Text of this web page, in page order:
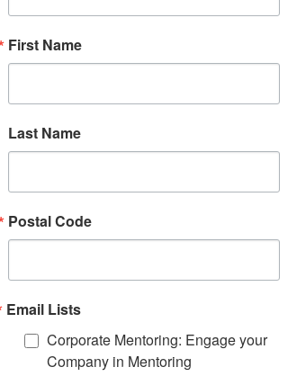
new mentors to sustain their
programs.
number of volunteers throughout
New York State. Findings will allow us
leveraged by the whole mentoring
First Name
Last Name
Postal Code
Email Lists
Corporate Mentoring: Engage your
Company in Mentoring